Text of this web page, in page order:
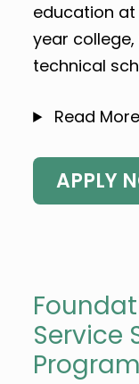
education
year
technical
Read More
APPLY
Service
Program